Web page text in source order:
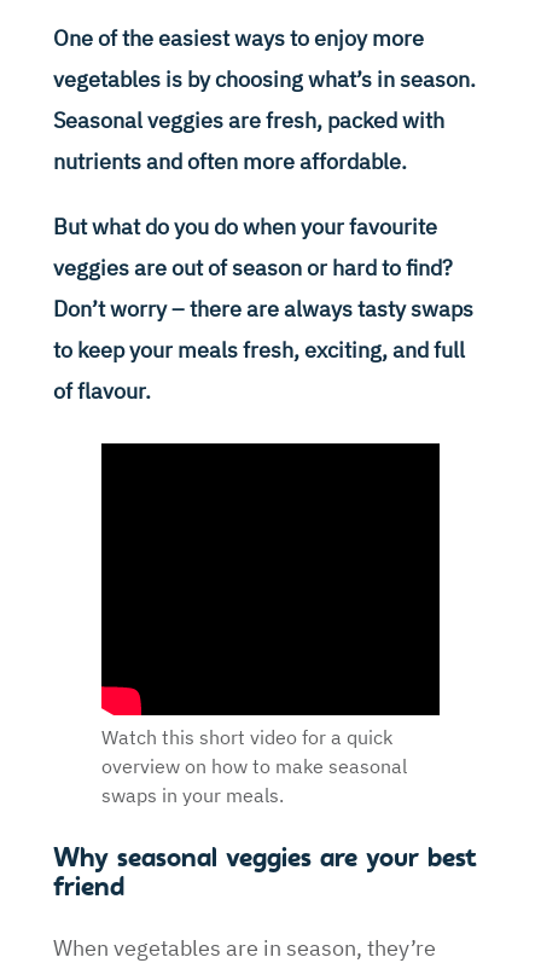
One of the easiest ways to enjoy more
vegetables is by choosing what’s in season.
Seasonal veggies are fresh, packed with
nutrients and often more affordable.
But what do you do when your favourite
veggies are out of season or hard to find?
Don’t worry – there are always tasty swaps
to keep your meals fresh, exciting, and full
of flavour.
Watch this short video for a quick
overview on how to make seasonal
swaps in your meals.
Why seasonal veggies are your best
friend
When vegetables are in season, they’re